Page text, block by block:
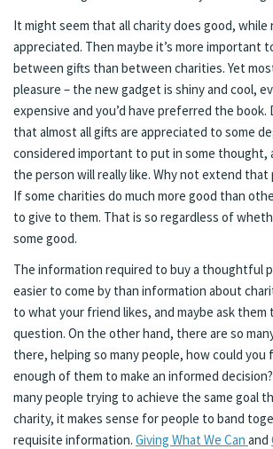
It might seem that all charity does good, while
appreciated. Then maybe it’s more important
between gifts than between charities. Yet
pleasure – the new gadget is shiny and cool,
expensive and you’d have preferred the
that almost all gifts are appreciated to some
considered important to put in some thought,
the person will really like. Why not extend that
If some charities do much more good than
to give to them. That is so regardless of
some good.
The information required to buy a thoughtful
easier to come by than information about
to what your friend likes, and maybe ask them
question. On the other hand, there are so
there, helping so many people, how could you
enough of them to make an informed
many people trying to achieve the same goal
charity, it makes sense for people to band
requisite information. Giving What We Can and